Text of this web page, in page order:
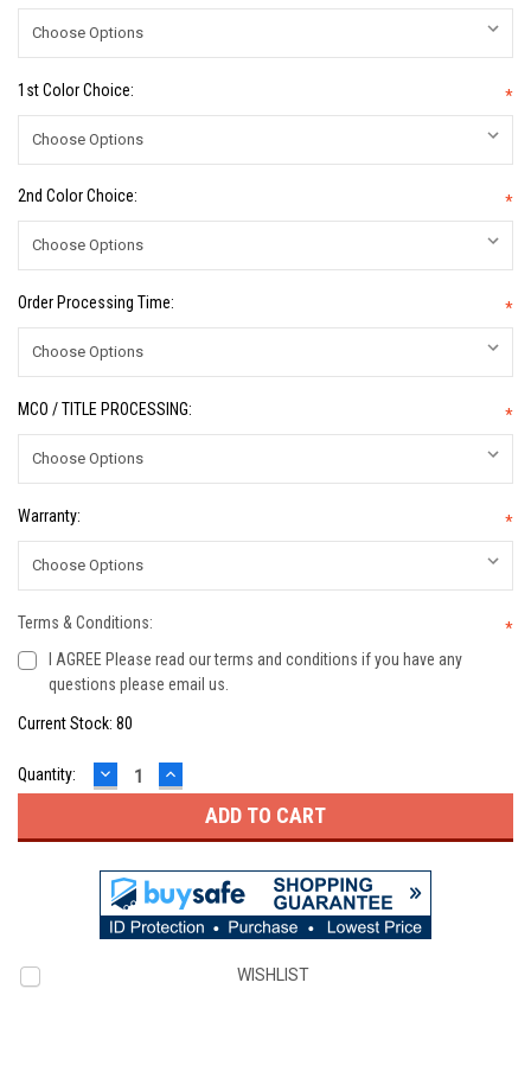
1st Color Choice: *
2nd Color Choice: *
Order Processing Time: *
MCO / TITLE PROCESSING: *
Warranty: *
Terms & Conditions:
*
I AGREE Please read our terms and conditions if you have any
questions please email us.
Current Stock: 80
Quantity: DECREASE
QUANTITY:
INCREASE
QUANTITY:
WISHLIST